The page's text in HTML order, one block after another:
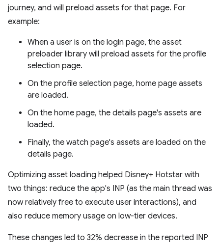
journey, and will preload assets for that page. For
example:
When a user is on the login page, the asset
preloader library will preload assets for the profile
selection page.
On the profile selection page, home page assets
are loaded.
On the home page, the details page's assets are
loaded.
Finally, the watch page's assets are loaded on the
details page.
Optimizing asset loading helped Disney+ Hotstar with
two things: reduce the app's INP (as the main thread was
now relatively free to execute user interactions), and
also reduce memory usage on low-tier devices.
These changes led to 32% decrease in the reported INP